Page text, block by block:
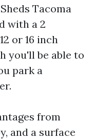
Tacoma
with a 2
or 16 inch
you'll be able to
park a
from
and a surface